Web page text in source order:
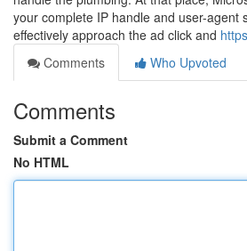
your complete IP handle and user-agent
effectively approach the ad click and
Comments
Who Upvoted
Comments
Submit a Comment
No HTML